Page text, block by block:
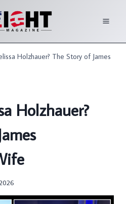
Holzhauer? The Story of James
Holzhauer?